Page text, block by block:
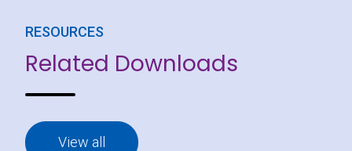
RESOURCES
Related Downloads
View all